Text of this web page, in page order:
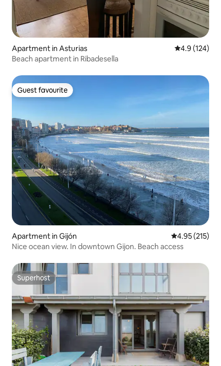
Apartment in Asturias 4.9 out of 5
4.9 (124)
Beach apartment in Ribadesella
Guest favourite
Guest favourite
Apartment in Gijón 4.95 out of 5
4.95 (215)
Nice ocean view. In downtown Gijon. Beach access
Superhost
Superhost